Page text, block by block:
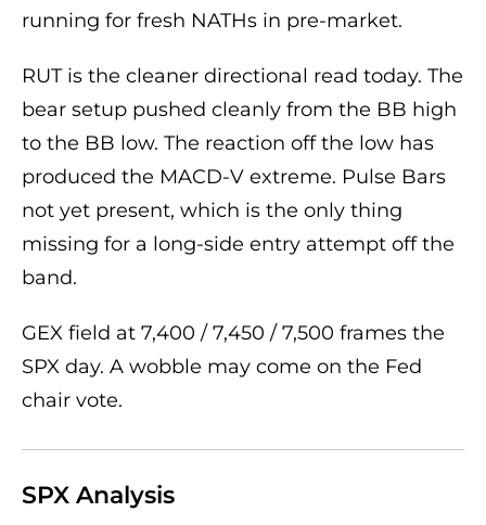
running for fresh NATHs in pre-market.
RUT is the cleaner directional read today. The
bear setup pushed cleanly from the BB high
to the BB low. The reaction off the low has
produced the MACD-V extreme. Pulse Bars
not yet present, which is the only thing
missing for a long-side entry attempt off the
band.
GEX field at 7,400 / 7,450 / 7,500 frames the
SPX day. A wobble may come on the Fed
chair vote.
SPX Analysis